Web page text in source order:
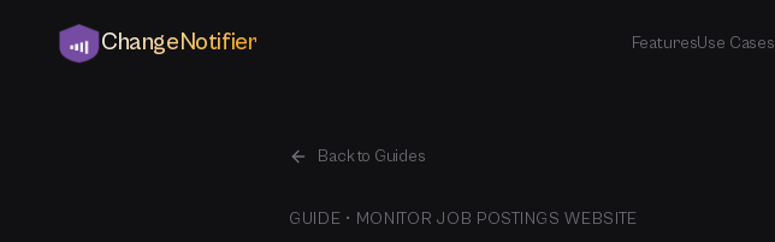
ChangeNotifier FeaturesUse Cases
Back to Guides
GUIDE • MONITOR JOB POSTINGS WEBSITE